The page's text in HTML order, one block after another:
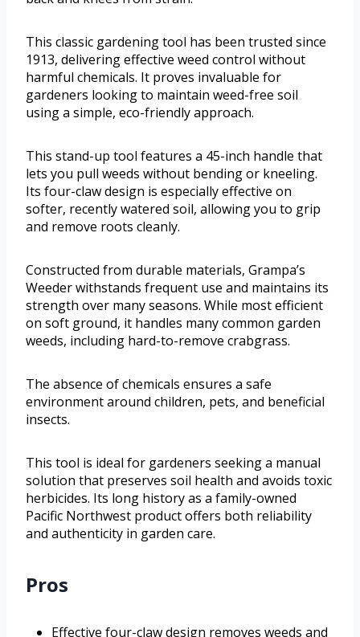
This classic gardening tool has been trusted since
1913, delivering effective weed control without
harmful chemicals. It proves invaluable for
gardeners looking to maintain weed-free soil
using a simple, eco-friendly approach.
This stand-up tool features a 45-inch handle that
lets you pull weeds without bending or kneeling.
Its four-claw design is especially effective on
softer, recently watered soil, allowing you to grip
and remove roots cleanly.
Constructed from durable materials, Grampa’s
Weeder withstands frequent use and maintains its
strength over many seasons. While most efficient
on soft ground, it handles many common garden
weeds, including hard-to-remove crabgrass.
The absence of chemicals ensures a safe
environment around children, pets, and beneficial
insects.
This tool is ideal for gardeners seeking a manual
solution that preserves soil health and avoids toxic
herbicides. Its long history as a family-owned
Pacific Northwest product offers both reliability
and authenticity in garden care.
Pros
Effective four-claw design removes weeds and